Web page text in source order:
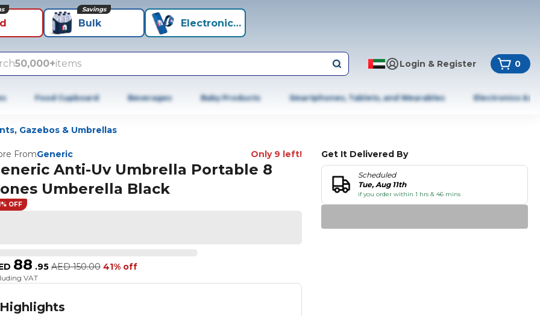
Bulk
Savings
Electronics+
50,000+items Login & Register 0
Food Cupboard Beverages Baby Products Smartphones, Tablets, and Wearables Electronics &
Gazebos & Umbrellas
FromGeneric Only 9 left!
Anti-Uv Umbrella Portable 8
Umberella Black
OFF
88 .95 AED 150.00 41% off
VAT
Highlights
Get It Delivered By
Scheduled
Tue, Aug 11th
if you order within 1 hrs & 46 mins